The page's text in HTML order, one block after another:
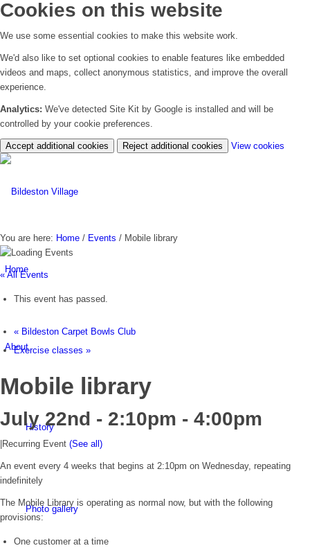
Cookies on this website
We use some essential cookies to make this website work.
We'd also like to set optional cookies to enable features like embedded
videos and maps, collect anonymous statistics, and improve the overall
experience.
Analytics: We've detected Site Kit by Google is installed and will be
controlled by your cookie preferences.
Accept additional cookies Reject additional cookies View cookies
Home
About
History
Photo gallery
You are here: Home / Events / Mobile library
« All Events
This event has passed.
« Bildeston Carpet Bowls Club
Exercise classes »
Mobile library
July 22nd - 2:10pm - 4:00pm
Recurring Event (See all)
An event every 4 weeks that begins at 2:10pm on Wednesday, repeating
indefinitely
The Mobile Library is operating as normal now, but with the following
provisions:
One customer at a time